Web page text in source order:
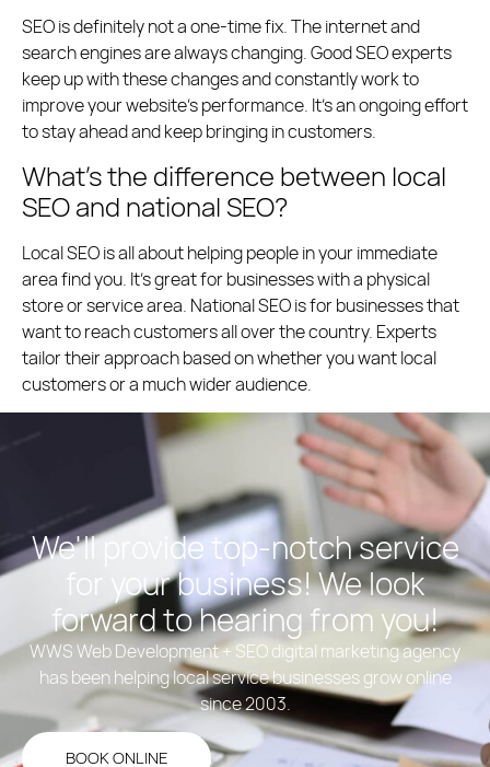
SEO is definitely not a one-time fix. The internet and
search engines are always changing. Good SEO experts
keep up with these changes and constantly work to
improve your website’s performance. It’s an ongoing effort
to stay ahead and keep bringing in customers.
What’s the difference between local
SEO and national SEO?
Local SEO is all about helping people in your immediate
area find you. It’s great for businesses with a physical
store or service area. National SEO is for businesses that
want to reach customers all over the country. Experts
tailor their approach based on whether you want local
customers or a much wider audience.
We'll provide top-notch service
for your business! We look
forward to hearing from you!
WWS Web Development + SEO digital marketing agency
has been helping local service businesses grow online
since 2003.
BOOK ONLINE